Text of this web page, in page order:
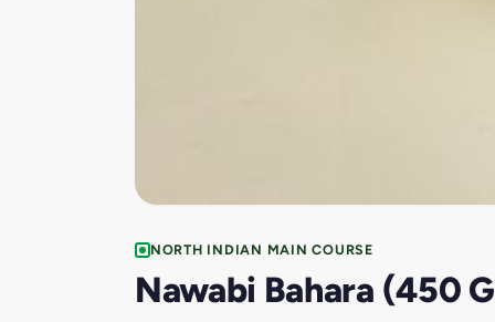
NORTH INDIAN MAIN COURSE
Nawabi Bahara (450